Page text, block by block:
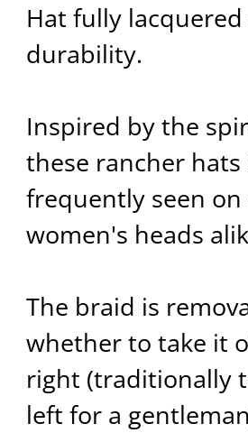
Hat fully
durability.
Inspired by the
these rancher
frequently seen
women's heads
The braid is
whether to take it
right (traditionally
left for a